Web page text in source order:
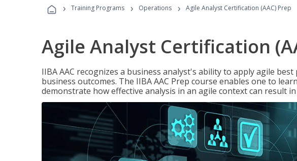
› Training Programs › Operations › Agile Analyst Certification (AAC) Prep
Agile Analyst Certification
IIBA AAC recognizes a business analyst's ability to apply agile
business outcomes. The IIBA AAC Prep course enables one to
demonstrate how effective analysis in an agile context can result